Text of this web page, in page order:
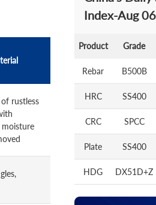
rustless
Index-Aug 06
Product Grade
Rebar B500B
HRC SS400
CRC SPCC
Plate SS400
HDG DX51D+Z